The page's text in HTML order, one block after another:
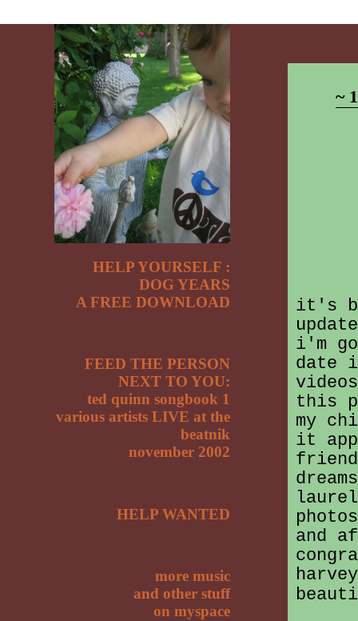
HELP YOURSELF :
DOG YEARS
A FREE DOWNLOAD
FEED THE PERSON
NEXT TO YOU:
ted quinn songbook 1
various artists LIVE at the
beatnik
november 2002
HELP WANTED
more music
and other stuff
on myspace
~
it's
i'm
date
this
my
it
and